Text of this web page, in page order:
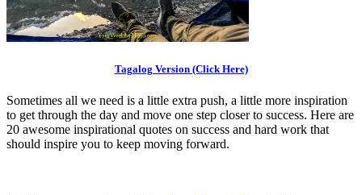
Tagalog Version (Click Here)
Sometimes all we need is a little extra push, a little more inspiration
to get through the day and move one step closer to success. Here are
20 awesome inspirational quotes on success and hard work that
should inspire you to keep moving forward.